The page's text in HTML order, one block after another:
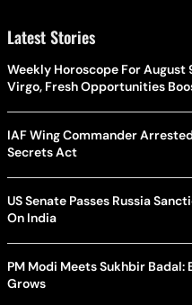
Latest Stories
Weekly Horoscope For August
Virgo, Fresh Opportunities
IAF Wing Commander
Secrets Act
US Senate Passes Russia
On India
PM Modi Meets Sukhbir
Grows